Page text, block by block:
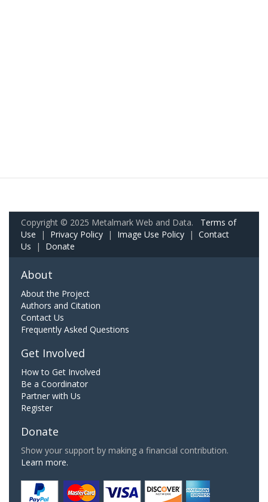
Copyright © 2025 Metalmark Web and Data. Terms of
Use | Privacy Policy | Image Use Policy | Contact
Us | Donate
About
About the Project
Authors and Citation
Contact Us
Frequently Asked Questions
Get Involved
How to Get Involved
Be a Coordinator
Partner with Us
Register
Donate
Show your support by making a financial contribution.
Learn more.